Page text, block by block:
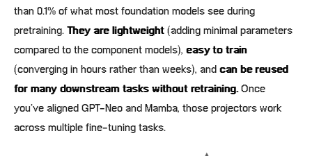
than 0.1% of what most foundation models see during
pretraining.They are lightweight(adding minimal parameters
compared to the component models),easy to train
(converging in hours rather than weeks), andcan be reused
for many downstream tasks without retraining.Once
you’ve aligned GPT-Neo and Mamba, those projectors work
across multiple fine-tuning tasks.